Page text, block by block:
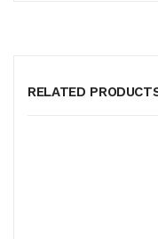
RELATED